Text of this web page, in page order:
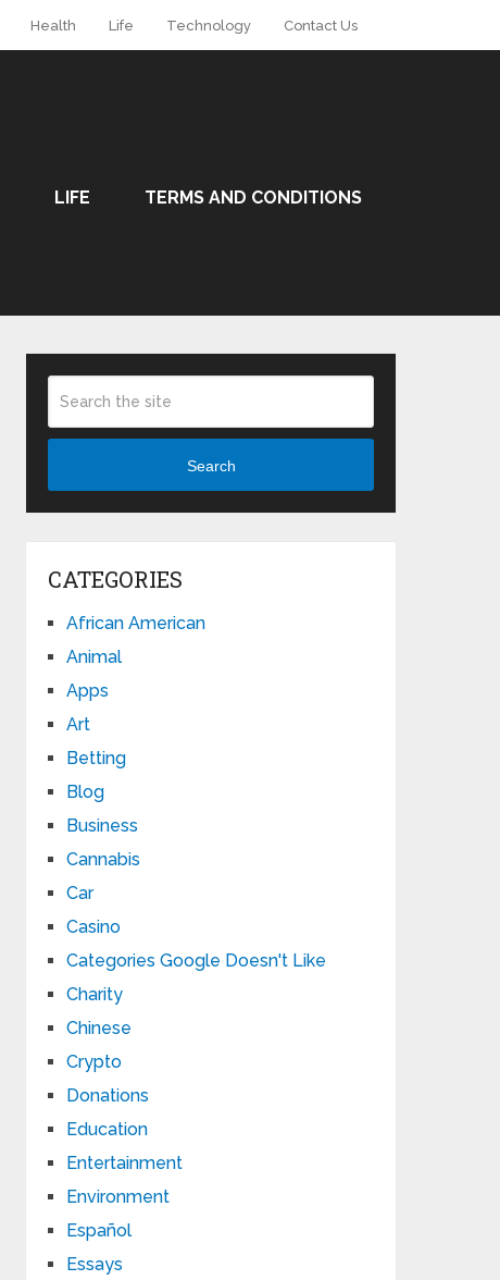
Health Life Technology Contact Us
LIFE TERMS AND CONDITIONS
Search
CATEGORIES
African American
Animal
Apps
Art
Betting
Blog
Business
Cannabis
Car
Casino
Categories Google Doesn't Like
Charity
Chinese
Crypto
Donations
Education
Entertainment
Environment
Español
Essays